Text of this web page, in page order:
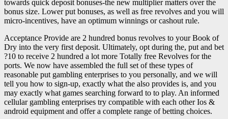
towards quick deposit bonuses-the new multiplier matters over the
bonus size. Lower put bonuses, as well as free revolves and you will
micro-incentives, have an optimum winnings or cashout rule.
Acceptance Provide are 2 hundred bonus revolves to your Book of
Dry into the very first deposit. Ultimately, opt during the, put and bet
?10 to receive 2 hundred a lot more Totally free Revolves for the
ports. We now have assembled the full set of these types of
reasonable put gambling enterprises to you personally, and we will
tell you how to sign-up, exactly what the also provides is, and you
may exactly what games searching forward to to play. An informed
cellular gambling enterprises try compatible with each other Ios &
android equipment and offer a complete range of betting choices.